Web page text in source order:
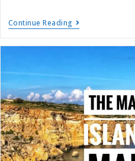
Continue Reading